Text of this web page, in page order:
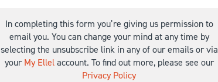
In completing this form you’re giving us permission to
email you. You can change your mind at any time by
selecting the unsubscribe link in any of our emails or via
your My Ellelaccount. To find out more, please see our
Privacy Policy